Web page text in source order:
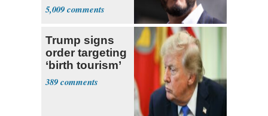
5,009
Trump signs
order targeting
‘birth tourism’
389